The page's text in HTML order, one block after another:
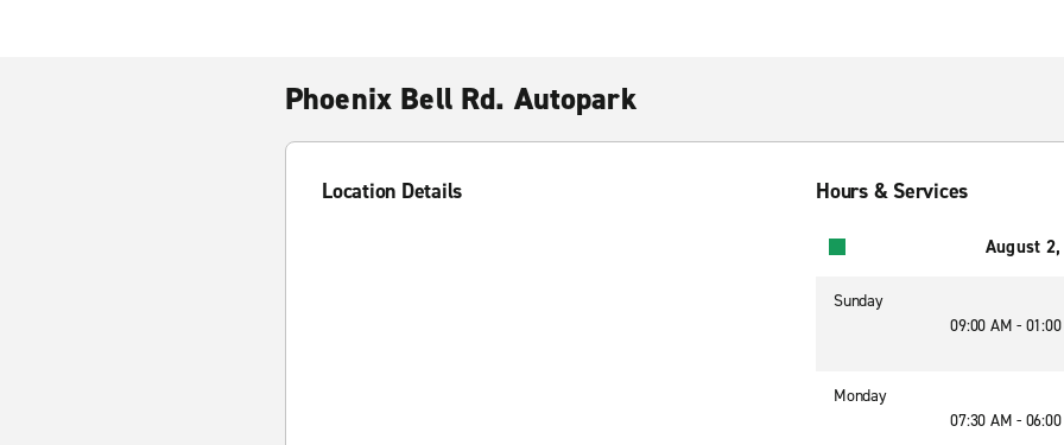
Phoenix Bell Rd. Autopark
Location Details Hours & Services
August
Sunday
09:00 AM -
Monday
07:30 AM -